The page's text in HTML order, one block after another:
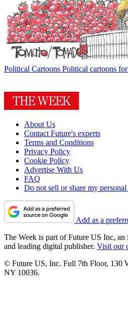
Political Cartoons Political cartoons
About Us
Contact Future's experts
Terms and Conditions
Privacy Policy
Cookie Policy
Advertise With Us
FAQ
Do not sell or share my
Add as a
The Week is part of Future US Inc, an
and leading digital publisher. Visit our
© Future US, Inc. Full 7th Floor, 130
NY 10036.